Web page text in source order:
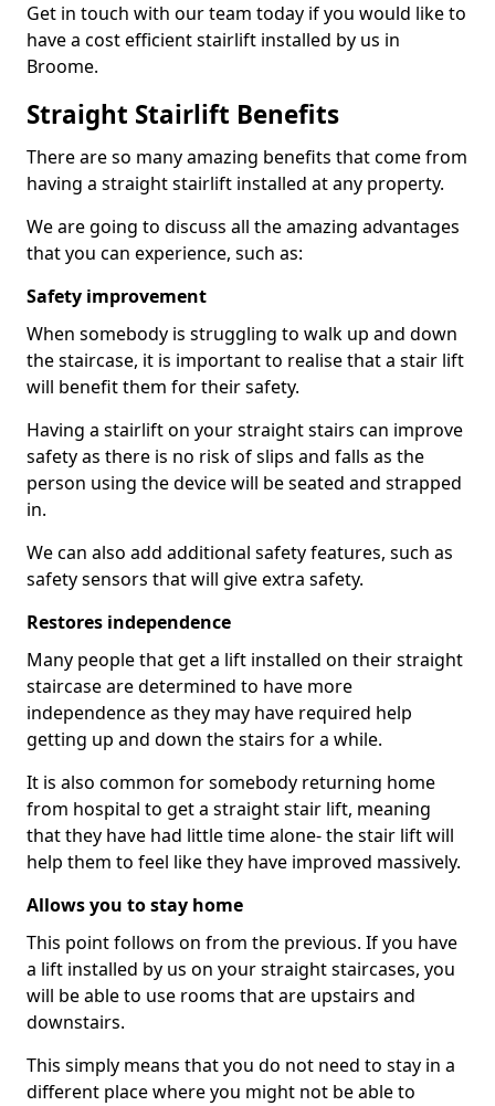
Get in touch with our team today if you would like to
have a cost efficient stairlift installed by us in
Broome.
Straight Stairlift Benefits
There are so many amazing benefits that come from
having a straight stairlift installed at any property.
We are going to discuss all the amazing advantages
that you can experience, such as:
Safety improvement
When somebody is struggling to walk up and down
the staircase, it is important to realise that a stair lift
will benefit them for their safety.
Having a stairlift on your straight stairs can improve
safety as there is no risk of slips and falls as the
person using the device will be seated and strapped
in.
We can also add additional safety features, such as
safety sensors that will give extra safety.
Restores independence
Many people that get a lift installed on their straight
staircase are determined to have more
independence as they may have required help
getting up and down the stairs for a while.
It is also common for somebody returning home
from hospital to get a straight stair lift, meaning
that they have had little time alone- the stair lift will
help them to feel like they have improved massively.
Allows you to stay home
This point follows on from the previous. If you have
a lift installed by us on your straight staircases, you
will be able to use rooms that are upstairs and
downstairs.
This simply means that you do not need to stay in a
different place where you might not be able to